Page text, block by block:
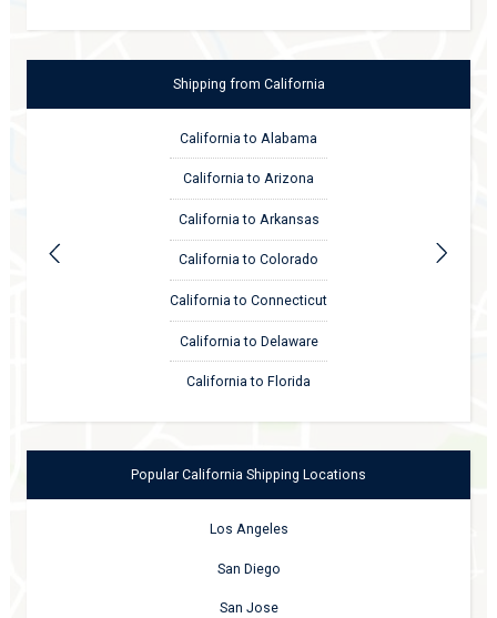
Shipping from California
California to Alabama
California to Arizona
California to Arkansas
California to Colorado
California to Connecticut
California to Delaware
California to Florida
Popular California Shipping Locations
Los Angeles
San Diego
San Jose